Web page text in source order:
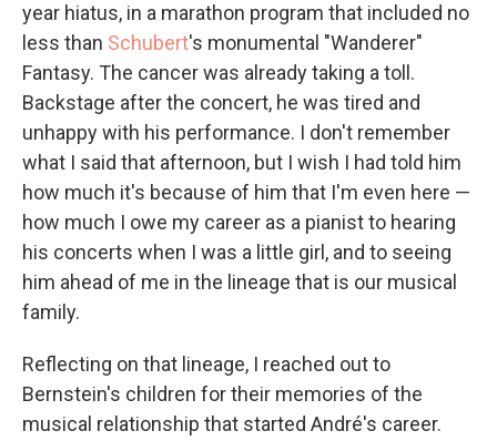
year hiatus, in a marathon program that included no
less than Schubert's monumental "Wanderer"
Fantasy. The cancer was already taking a toll.
Backstage after the concert, he was tired and
unhappy with his performance. I don't remember
what I said that afternoon, but I wish I had told him
how much it's because of him that I'm even here —
how much I owe my career as a pianist to hearing
his concerts when I was a little girl, and to seeing
him ahead of me in the lineage that is our musical
family.
Reflecting on that lineage, I reached out to
Bernstein's children for their memories of the
musical relationship that started André's career.